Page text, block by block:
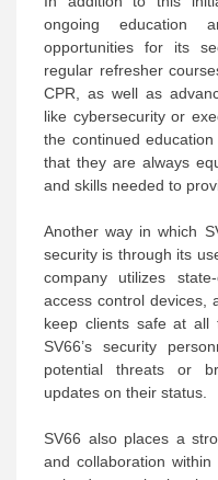
ongoing education
opportunities for its
regular refresher
CPR, as well as
like cybersecurity or
the continued
that they are always
and skills needed to
Another way in which
security is through its
company utilizes
access control devices,
keep clients safe at all
SV66’s security
potential threats or
updates on their status.
SV66 also places a
and collaboration